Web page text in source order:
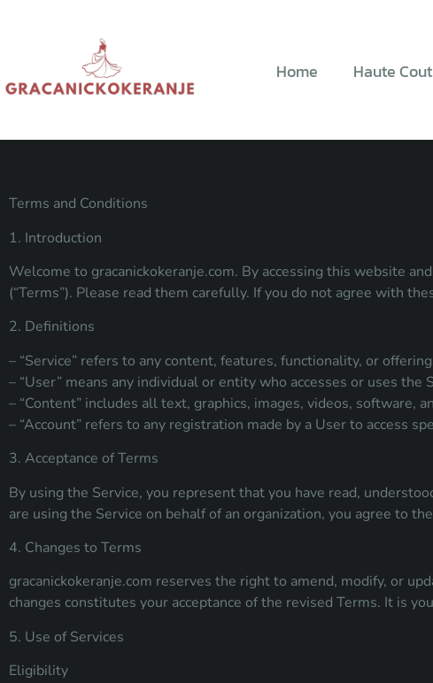
Home Haute
Terms and Conditions
1. Introduction
Welcome to gracanickokeranje.com. By accessing this website
(“Terms”). Please read them carefully. If you do not agree with
2. Definitions
– “Service” refers to any content, features, functionality, or
– “User” means any individual or entity who accesses or uses the
– “Content” includes all text, graphics, images, videos, software,
– “Account” refers to any registration made by a User to access
3. Acceptance of Terms
By using the Service, you represent that you have read,
are using the Service on behalf of an organization, you agree to
4. Changes to Terms
gracanickokeranje.com reserves the right to amend, modify, or
changes constitutes your acceptance of the revised Terms. It is
5. Use of Services
Eligibility